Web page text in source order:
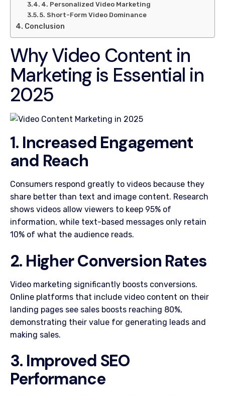
4. Personalized Video Marketing
5. Short-Form Video Dominance
Conclusion
Why Video Content in
Marketing is Essential in
2025
1. Increased Engagement
and Reach
Consumers respond greatly to videos because they
share better than text and image content. Research
shows videos allow viewers to keep 95% of
information, while text-based messages only retain
10% of what the audience reads.
2. Higher Conversion Rates
Video marketing significantly boosts conversions.
Online platforms that include video content on their
landing pages see sales boosts reaching 80%,
demonstrating their value for generating leads and
making sales.
3. Improved SEO
Performance